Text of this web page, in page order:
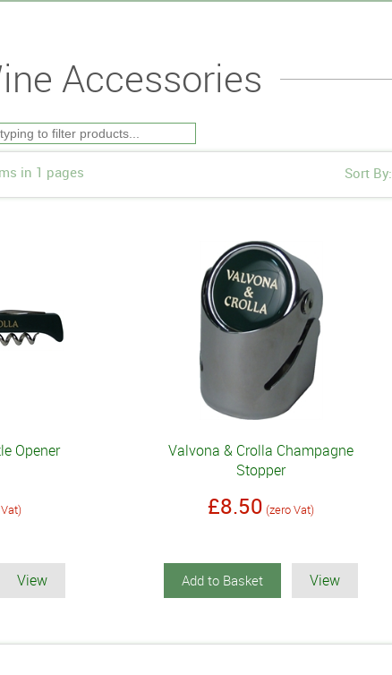
Accessories
in 1 pages Sort By:
Opener
View
Valvona & Crolla Champagne
Stopper
£8.50 (zero Vat)
Add to Basket View